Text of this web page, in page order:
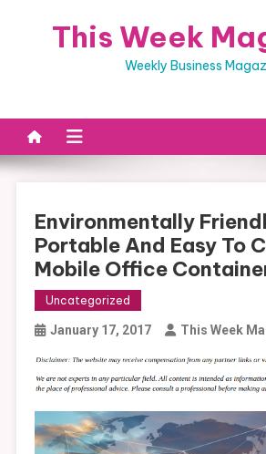
This Week
Weekly Business
Environmentally
Portable And Easy To
Mobile Office
Uncategorized
January 17, 2017 This Week